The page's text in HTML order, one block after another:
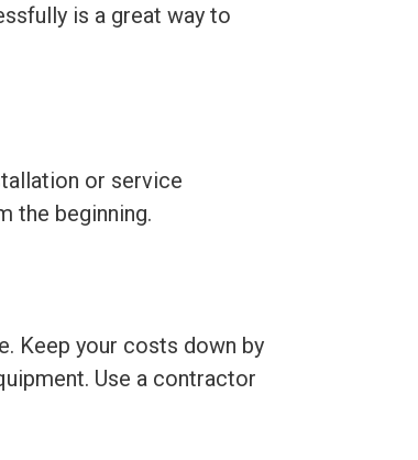
is a great way to
or service
the beginning.
Keep your costs down by
Use a contractor